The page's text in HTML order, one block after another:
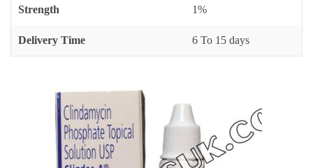
Strength 1%
Delivery Time 6 To 15 days